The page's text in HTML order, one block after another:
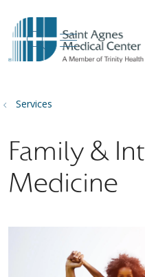
search
show off
Services
Family &
Medicine